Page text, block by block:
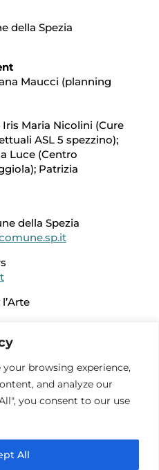
browsing experience,
and analyze our
you consent to our use
All
della Spezia
Maucci (planning
Iris Maria Nicolini (Cure
ASL 5 spezzino);
Luce (Centro
Patrizia
della Spezia
and additional